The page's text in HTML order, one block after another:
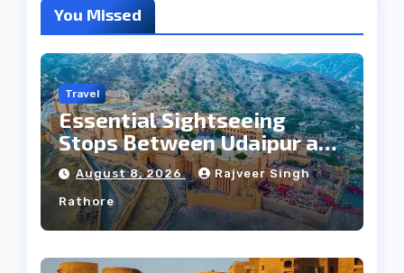
You Missed
Travel
Essential Sightseeing
Stops Between Udaipur and
Jaipur Tour
August 8, 2026 Rajveer Singh
Rathore